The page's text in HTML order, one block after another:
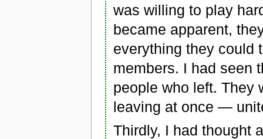
was willing to play
became apparent,
everything they could
members. I had seen
people who left. They
leaving at once —
Thirdly, I had thought